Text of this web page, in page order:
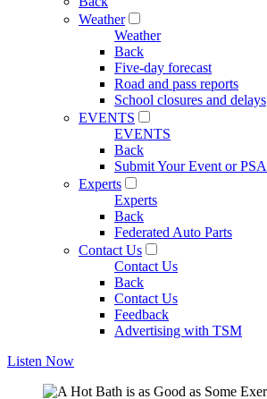
Weather
Weather
Back
Five-day forecast
Road and pass reports
School closures and delays
EVENTS
EVENTS
Back
Submit Your Event or PSA
Experts
Experts
Back
Federated Auto Parts
Contact Us
Contact Us
Back
Contact Us
Feedback
Advertising with TSM
Listen Now